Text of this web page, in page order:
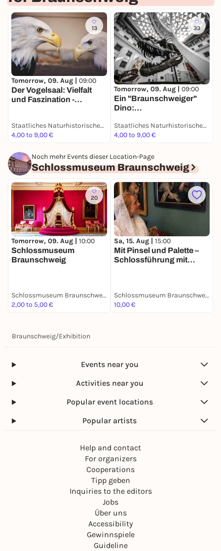
13
Tomorrow, 09. Aug | 09:00
Der Vogelsaal: Vielfalt
und Faszination -
Staatliches Naturhistorisches Museum
4,00 to 9,00 €
33
Tomorrow, 09. Aug | 09:00
Ein "Braunschweiger"
Dino:
Afrika - Dauerausstellung
Staatliches Naturhistorisches Museum
4,00 to 9,00 €
Noch mehr Events dieser Location-Page
Schlossmuseum Braunschweig
20
Tomorrow, 09. Aug | 10:00
Schlossmuseum
Braunschweig
Schlossmuseum Braunschweig
2,00 to 5,00 €
Sa, 15. Aug | 15:00
Mit Pinsel und Palette –
Schlossführung mit
Schlossmuseum Braunschweig
10,00 €
Braunschweig/Exhibition
Events near you
Activities near you
Popular event locations
Popular artists
Help and contact
For organizers
Cooperations
Tipp geben
Inquiries to the editors
Jobs
Über uns
Accessibility
Gewinnspiele
Guideline